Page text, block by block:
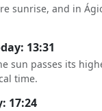
sunrise, and in
13:31
sun passes its
time.
17:24